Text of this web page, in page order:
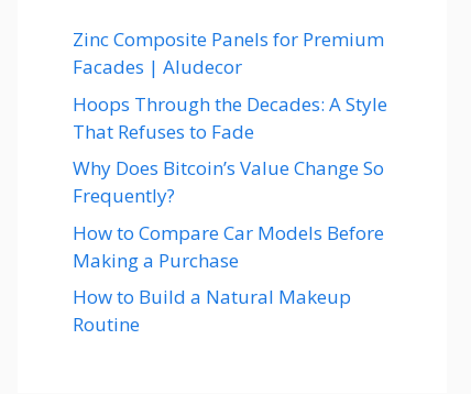
Zinc Composite Panels for Premium
Facades | Aludecor
Hoops Through the Decades: A Style
That Refuses to Fade
Why Does Bitcoin’s Value Change So
Frequently?
How to Compare Car Models Before
Making a Purchase
How to Build a Natural Makeup
Routine